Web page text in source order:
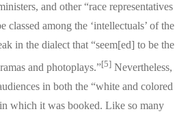
and other “race representatives
classed among the ‘intellectuals’ of the
in the dialect that “seem[ed] to be the
and photoplays.”[5] Nevertheless,
in both the “white and colored
which it was booked. Like so many